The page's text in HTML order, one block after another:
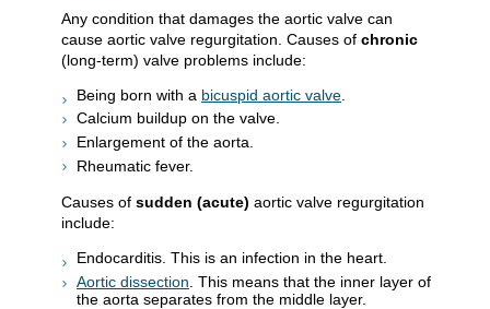
Any condition that damages the aortic valve can
cause aortic valve regurgitation. Causes of chronic
(long-term) valve problems include:
Being born with a bicuspid aortic valve
Calcium buildup on the valve.
Enlargement of the aorta.
Rheumatic fever.
Causes of sudden (acute) aortic valve regurgitation
include:
Endocarditis. This is an infection in the heart.
Aortic dissection . This means that the inner layer of
the aorta separates from the middle layer.